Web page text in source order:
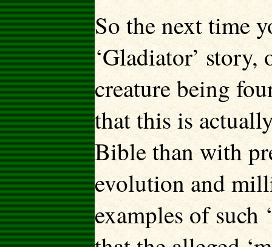
So the next time
‘Gladiator’ story,
creature being
that this is
Bible than with
evolution and
examples of such